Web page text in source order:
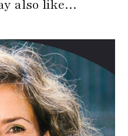
also like…